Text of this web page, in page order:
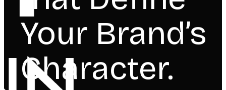
Your Brand’s
Character.